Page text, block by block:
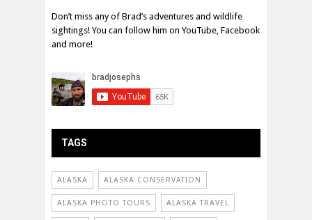
Don’t miss any of Brad’s adventures and wildlife
sightings! You can follow him on YouTube, Facebook
and more!
TAGS
ALASKA ALASKA CONSERVATION
ALASKA PHOTO TOURS ALASKA TRAVEL